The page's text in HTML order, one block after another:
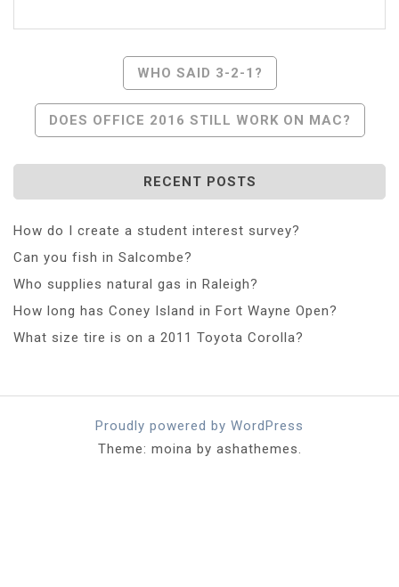
Navigation
WHO SAID 3-2-1?
DOES OFFICE 2016 STILL WORK ON MAC?
RECENT POSTS
How do I create a student interest survey?
Can you fish in Salcombe?
Who supplies natural gas in Raleigh?
How long has Coney Island in Fort Wayne Open?
What size tire is on a 2011 Toyota Corolla?
Proudly powered by WordPress
Theme: moina by ashathemes.